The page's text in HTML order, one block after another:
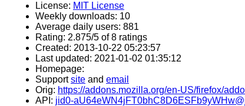
License: MIT License
Weekly downloads: 10
Average daily users: 881
Rating: 2.875/5 of 8 ratings
Created: 2013-10-22 05:23:57
Last updated: 2021-01-02 01:35:12
Homepage:
Supportsite and email
Orig: https://addons.mozilla.org/en-US/firefox/
API: jid0-